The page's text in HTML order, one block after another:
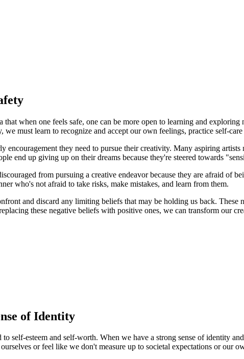
that when one feels safe, one can be more open to learning and
we must learn to recognize and accept our own feelings, practice self-
encouragement they need to pursue their creativity. Many aspiring
end up giving up on their dreams because they're steered towards
from pursuing a creative endeavor because they are afraid
who's not afraid to take risks, make mistakes, and learn from them.
and discard any limiting beliefs that may be holding us back.
these negative beliefs with positive ones, we can transform our
of Identity
self-esteem and self-worth. When we have a strong sense of identity
or feel like we don't measure up to societal expectations or our